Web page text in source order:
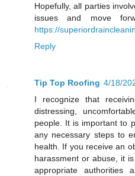
Hopefully, all parties
issues and move
https://
Reply
Tip Top Roofing 4/18/
I recognize that
distressing,
people. It is important to
any necessary steps to
health. If you receive an
harassment or abuse, it
appropriate authorities